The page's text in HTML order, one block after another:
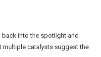
back into the spotlight and
multiple catalysts suggest the